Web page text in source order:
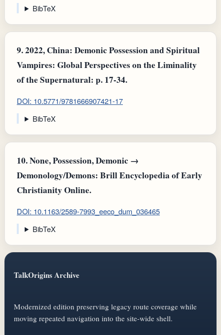
BibTeX
9.2022, China: Demonic Possession and Spiritual
Vampires : Global Perspectives on the Liminality
of the Supernatural: p. 17-34.
DOI: 10.5771/9781666907421-17
BibTeX
10.None, Possession, Demonic →
Demonology/Demons: Brill Encyclopedia of Early
Christianity Online.
DOI: 10.1163/2589-7993_eeco_dum_036465
BibTeX
TalkOrigins Archive
Modernized edition preserving legacy route coverage while
moving repeated navigation into the site-wide shell.